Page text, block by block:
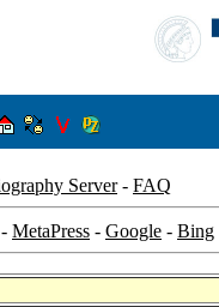
Server- FAQ
- MetaPress - Google - Bing